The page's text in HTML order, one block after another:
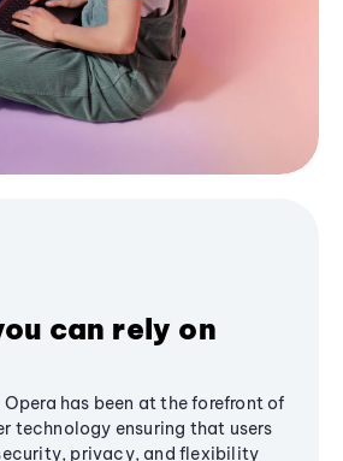
can rely on
Opera has been at the forefront of
technology ensuring that users
privacy, and flexibility